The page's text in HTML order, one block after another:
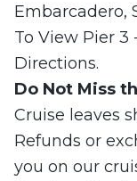
Embarcadero,
To View Pier
Directions.
Do Not Miss
Cruise leaves
Refunds or
you on our